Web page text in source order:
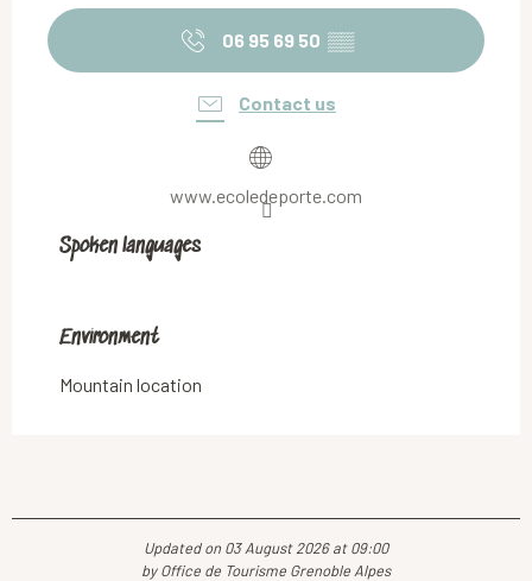
06 95 69 50 ▒▒
Contact us
www.ecoledeporte.com
Spoken languages
Spoken languages
Environment
Environment
Mountain location
Updated on 03 August 2026 at 09:00
by Office de Tourisme Grenoble Alpes